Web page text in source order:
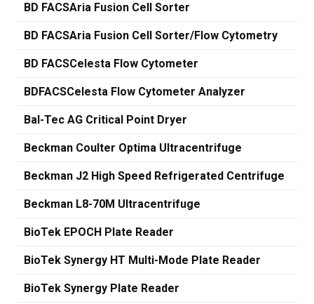
BD FACSAria Fusion Cell Sorter
BD FACSAria Fusion Cell Sorter/Flow Cytometry
BD FACSCelesta Flow Cytometer
BDFACSCelesta Flow Cytometer Analyzer
Bal-Tec AG Critical Point Dryer
Beckman Coulter Optima Ultracentrifuge
Beckman J2 High Speed Refrigerated Centrifuge
Beckman L8-70M Ultracentrifuge
BioTek EPOCH Plate Reader
BioTek Synergy HT Multi-Mode Plate Reader
BioTek Synergy Plate Reader